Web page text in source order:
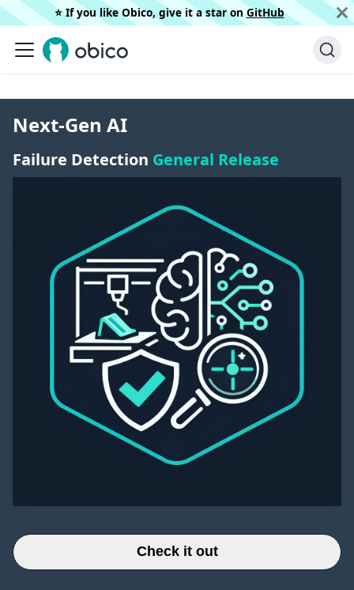
⭐️ If you like Obico, give it a star on GitHub
Next-Gen AI
Failure Detection General Release
Check it out